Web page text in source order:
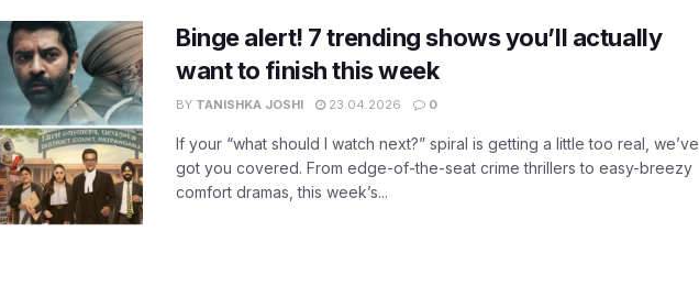
Binge alert! 7 trending shows you’ll actually
want to finish this week
BY TANISHKA JOSHI 23.04.2026 0
If your “what should I watch next?” spiral is getting a little too real, we’ve
got you covered. From edge-of-the-seat crime thrillers to easy-breezy
comfort dramas, this week’s...